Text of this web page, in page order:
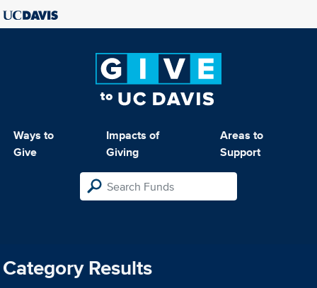
Ways to
Give
Impacts of
Giving
Areas to
Support
Category Results